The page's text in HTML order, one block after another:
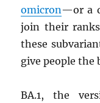
omicron—or a
join their
these
give people the
BA.1, the